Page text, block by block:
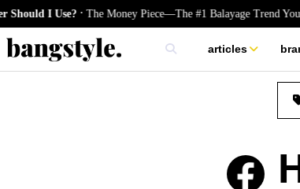
Use?.The Money Piece—The #1 Balayage Trend You Have
articles
skincare